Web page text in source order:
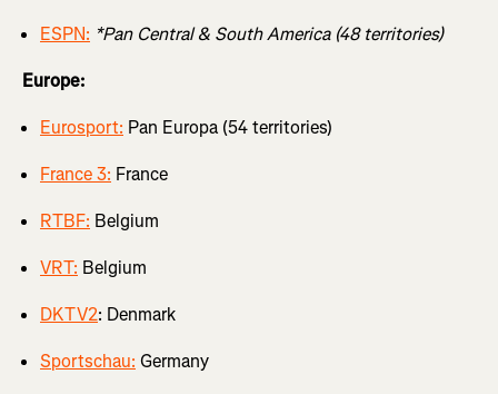
ESPN: *Pan Central & South America (48 territories)
Europe:
Eurosport: Pan Europa (54 territories)
France 3: France
RTBF: Belgium
VRT: Belgium
DKTV2: Denmark
Sportschau: Germany